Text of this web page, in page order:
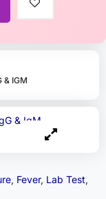
& IGM
, Fever, Lab Test,